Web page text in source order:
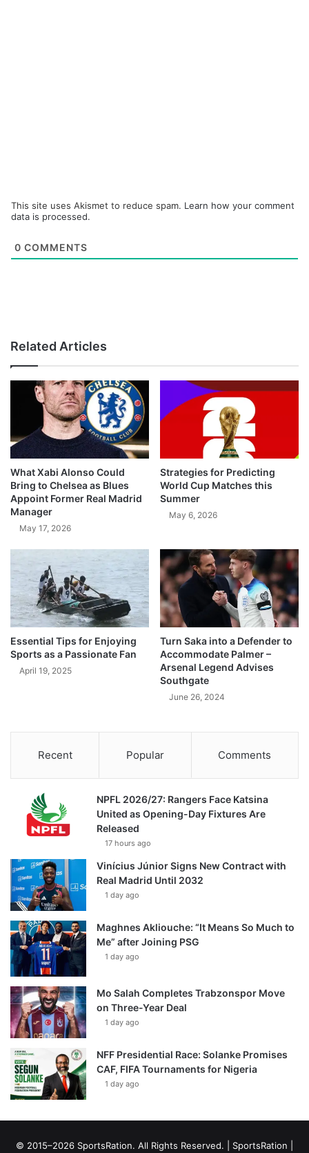
This site uses Akismet to reduce spam. Learn how your comment
data is processed.
0 COMMENTS
Related Articles
What Xabi Alonso Could
Bring to Chelsea as Blues
Appoint Former Real Madrid
Manager
May 17, 2026
Strategies for Predicting
World Cup Matches this
Summer
May 6, 2026
Essential Tips for Enjoying
Sports as a Passionate Fan
April 19, 2025
Turn Saka into a Defender to
Accommodate Palmer –
Arsenal Legend Advises
Southgate
June 26, 2024
Recent Popular Comments
NPFL 2026/27: Rangers Face Katsina
United as Opening-Day Fixtures Are
Released
17 hours ago
Vinícius Júnior Signs New Contract with
Real Madrid Until 2032
1 day ago
Maghnes Akliouche: “It Means So Much to
Me” after Joining PSG
1 day ago
Mo Salah Completes Trabzonspor Move
on Three-Year Deal
1 day ago
NFF Presidential Race: Solanke Promises
CAF, FIFA Tournaments for Nigeria
1 day ago
© 2015–2026 SportsRation. All Rights Reserved. | SportsRation